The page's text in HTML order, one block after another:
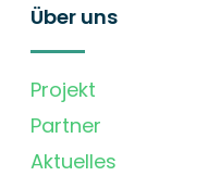
Über uns
Projekt
Partner
Aktuelles